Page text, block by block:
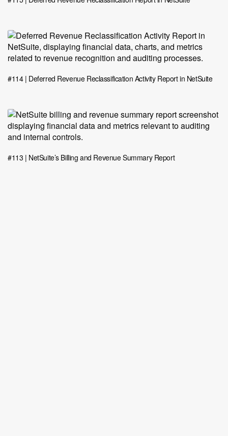
#114 | Deferred Revenue Reclassification Activity Report in NetSuite
#113 | NetSuite’s Billing and Revenue Summary Report